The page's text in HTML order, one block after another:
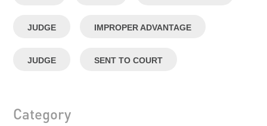
JUDGE IMPROPER ADVANTAGE
JUDGE SENT TO COURT
Category